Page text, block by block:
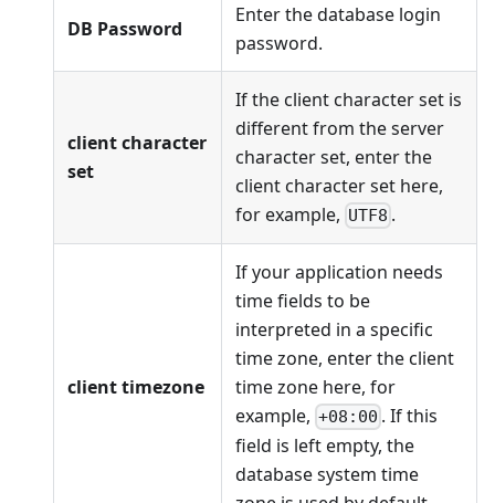
DB Password
Enter the database login
password.
client character
set
If the client character set is
different from the server
character set, enter the
client character set here,
for example, UTF8 .
client timezone
If your application needs
time fields to be
interpreted in a specific
time zone, enter the client
time zone here, for
example, +08:00 . If this
field is left empty, the
database system time